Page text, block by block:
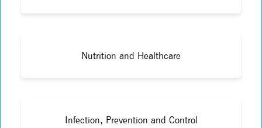
Nutrition and Healthcare
Infection, Prevention and Control